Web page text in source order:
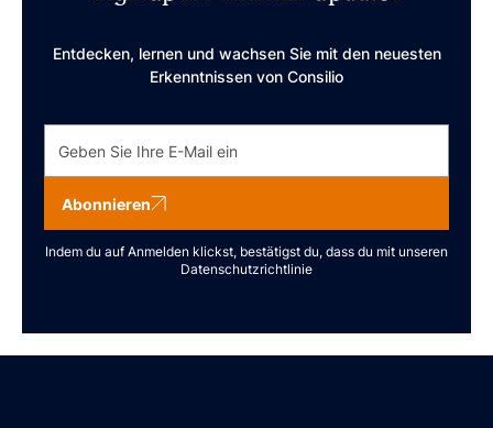
Entdecken, lernen und wachsen Sie mit den neuesten
Erkenntnissen von Consilio
Abonnieren
Indem du auf Anmelden klickst, bestätigst du, dass du mit unseren
Datenschutzrichtlinie